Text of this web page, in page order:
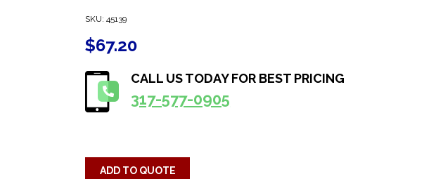
SKU:45139
$67.20
CALL US TODAY FOR BEST PRICING
317-577-0905
ADD TO QUOTE